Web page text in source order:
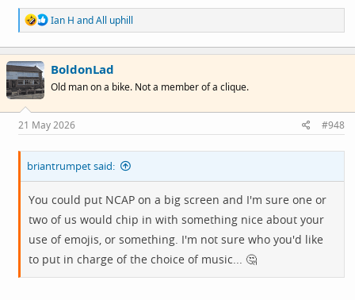
R
e
a
c
t
i
o
s
:
Ian H andAll uphill
BoldonLad
Old man on a bike. Not a member of a clique.
21 May 2026 #948
briantrumpet said:
You could put NCAP on a big screen and I'm sure one or
two of us would chip in with something nice about your
use of emojis, or something. I'm not sure who you'd like
to put in charge of the choice of music... 🤔